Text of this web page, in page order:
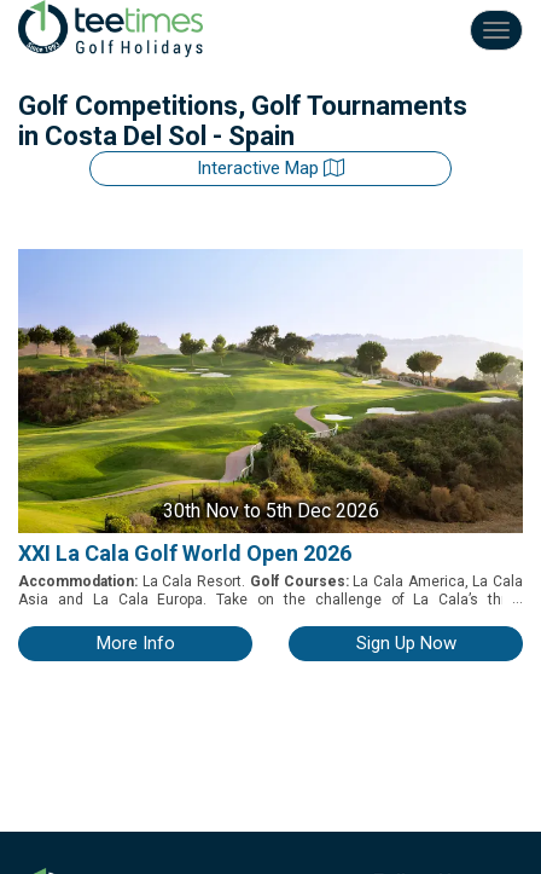
Golf Competitions, Golf Tournaments
in Costa Del Sol - Spain
Interactive Map
30th Nov to 5th Dec 2026
XXI La Cala Golf World Open 2026
Accommodation: La Cala Resort. Golf Courses:La Cala America, La Cala
Asia and La Cala Europa. Take on the challenge of La Cala’s three
November to 5th December 2026. Tournament details: Participants: The
competition is limited to players (male & female), of any age, with Spanish
...
More Info Sign Up Now